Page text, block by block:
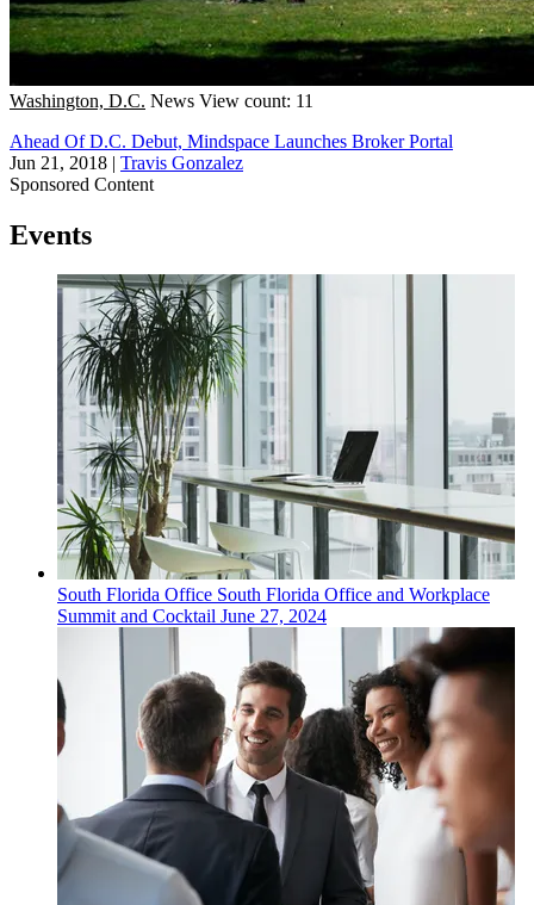
Washington, D.C. News View count: 11
Ahead Of D.C. Debut, Mindspace Launches Broker Portal
Jun 21, 2018 | Travis Gonzalez
Sponsored Content
Events
South Florida Office South Florida Office and Workplace
Summit and Cocktail June 27, 2024